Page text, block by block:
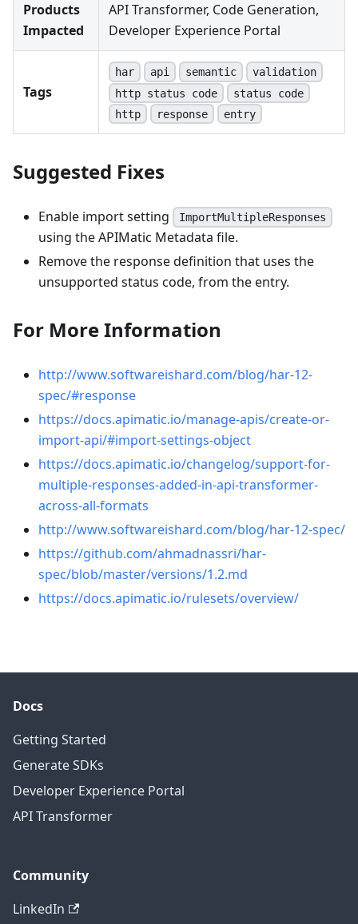
Products
Impacted
API Transformer, Code Generation,
Developer Experience Portal
Tags
har api semantic
validation
http status code
status code
http
response entry
Suggested Fixes
Enable import setting ImportMultipleResponses
using the APIMatic Metadata file.
Remove the response definition that uses the
unsupported status code, from the entry.
For More Information
http://www.softwareishard.com/blog/har-12-
spec/#response
https://docs.apimatic.io/manage-apis/create-or-
import-api/#import-settings-object
https://docs.apimatic.io/changelog/support-for-
multiple-responses-added-in-api-transformer-
across-all-formats
http://www.softwareishard.com/blog/har-12-spec/
https://github.com/ahmadnassri/har-
spec/blob/master/versions/1.2.md
https://docs.apimatic.io/rulesets/overview/
Docs
Getting Started
Generate SDKs
Developer Experience Portal
API Transformer
Community
LinkedIn